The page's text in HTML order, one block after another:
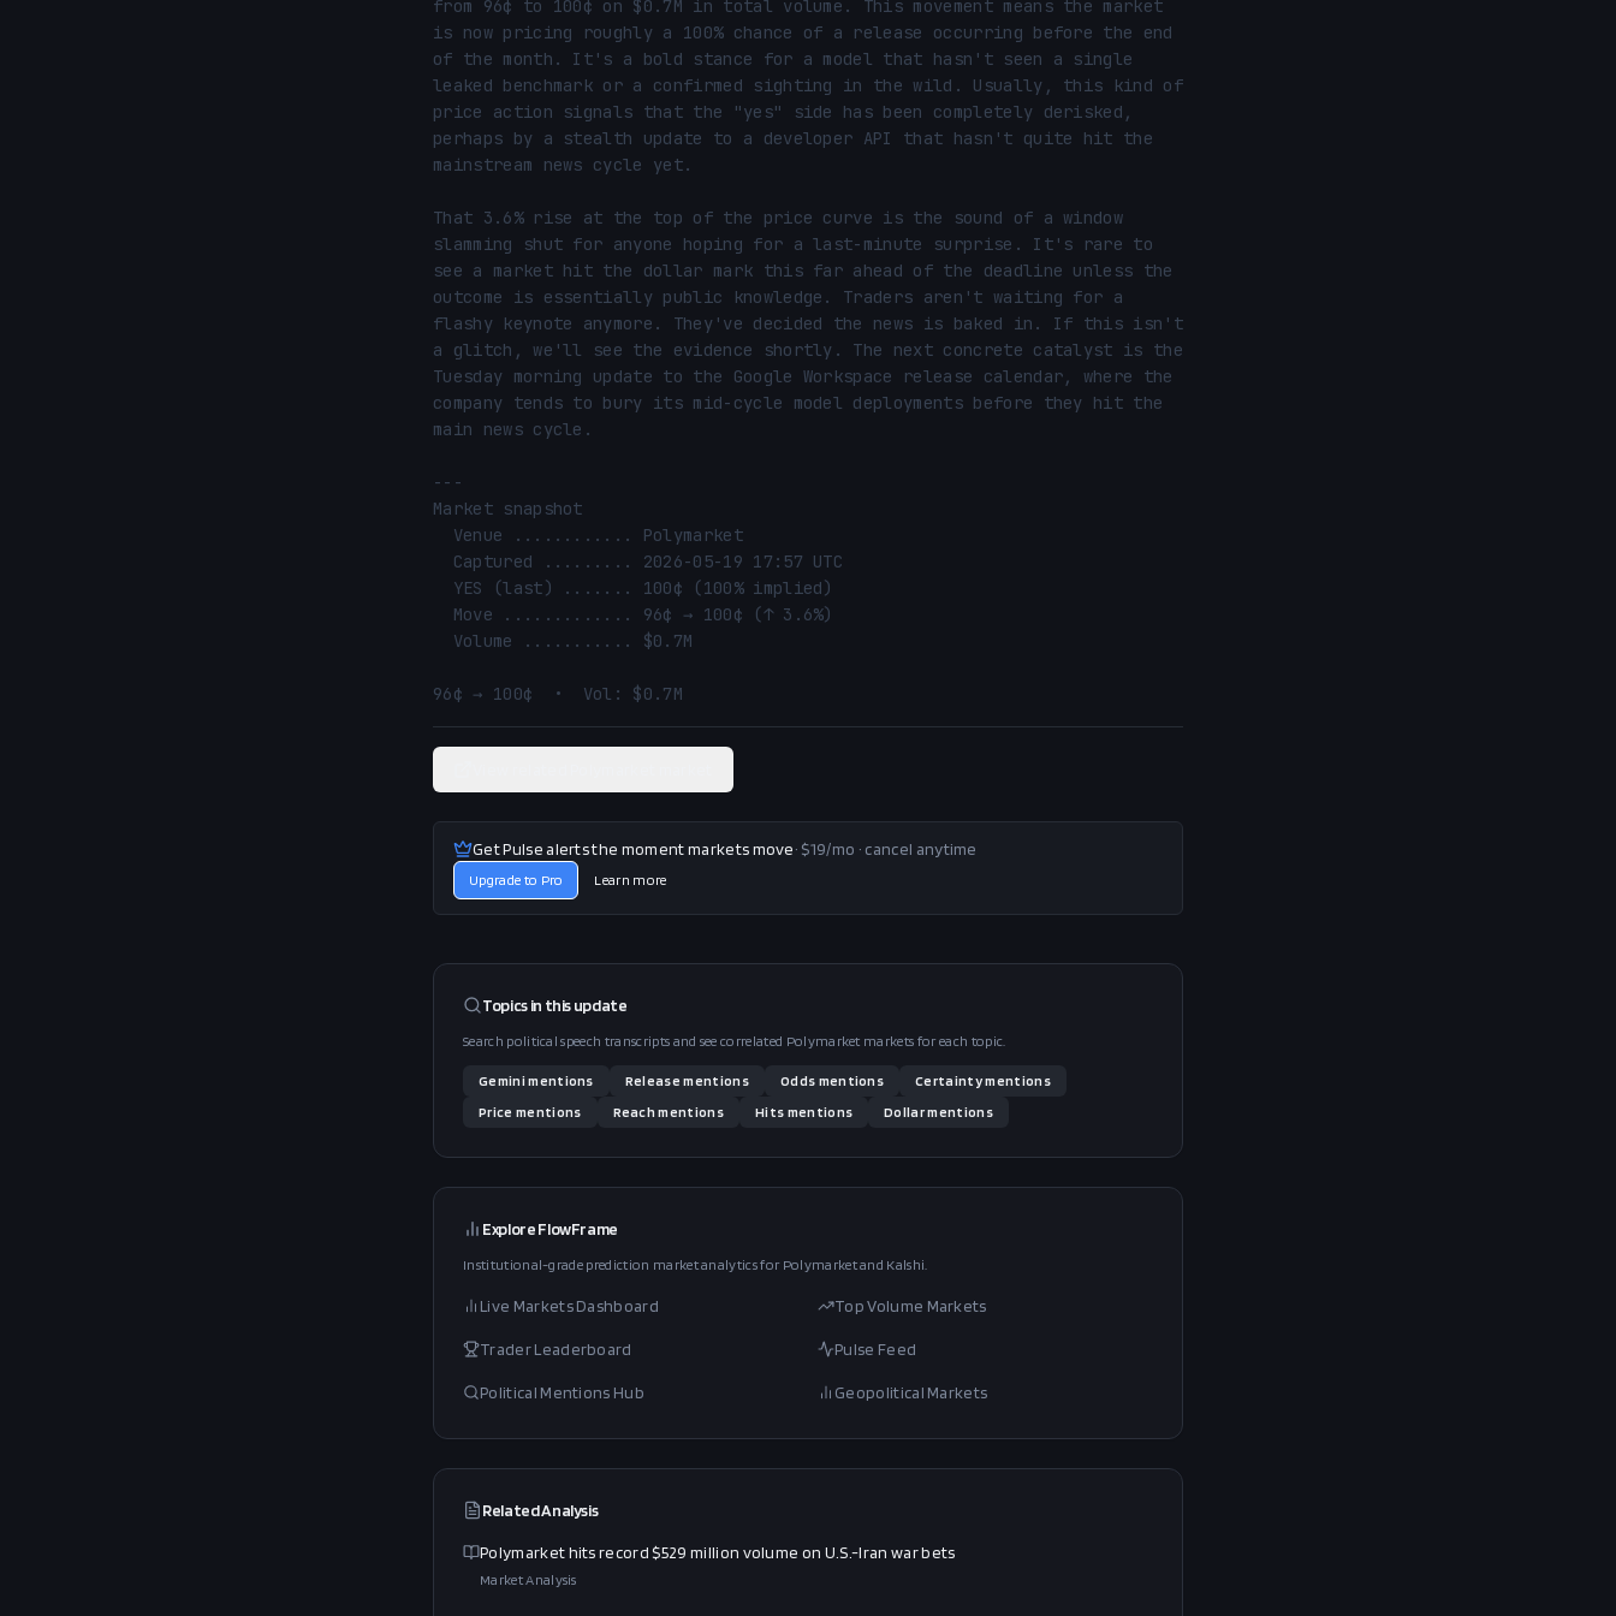
from 96¢ to 100¢ on $0.7M in total volume. This movement means the market
is now pricing roughly a 100% chance of a release occurring before the end
of the month. It's a bold stance for a model that hasn't seen a single
leaked benchmark or a confirmed sighting in the wild. Usually, this kind of
price action signals that the "yes" side has been completely derisked,
perhaps by a stealth update to a developer API that hasn't quite hit the
mainstream news cycle yet.
That 3.6% rise at the top of the price curve is the sound of a window
slamming shut for anyone hoping for a last-minute surprise. It's rare to
see a market hit the dollar mark this far ahead of the deadline unless the
outcome is essentially public knowledge. Traders aren't waiting for a
flashy keynote anymore. They've decided the news is baked in. If this isn't
a glitch, we'll see the evidence shortly. The next concrete catalyst is the
Tuesday morning update to the Google Workspace release calendar, where the
company tends to bury its mid-cycle model deployments before they hit the
main news cycle.
---
Market snapshot
96¢ → 100¢  •  Vol: $0.7M
Get Pulse alerts the moment markets move· $19/mo · cancel anytime
Upgrade to Pro Learn more
Topics in thisupdate
Search political speech transcripts and see correlated Polymarket markets for each topic.
Gemini mentions Release mentions Odds mentions Certaintymentions
Price mentions Reach mentions Hits mentions Dollarmentions
Explore FlowFrame
Institutional-grade prediction market analytics for Polymarket and Kalshi.
Live Markets Dashboard Top Volume Markets
Trader Leaderboard Pulse Feed
Political Mentions Hub Geopolitical Markets
Related Analysis
Polymarket hits record $529 million volume on U.S.-Iran war bets
Market Analysis